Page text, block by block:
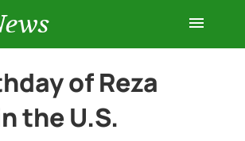
of Reza
the U.S.